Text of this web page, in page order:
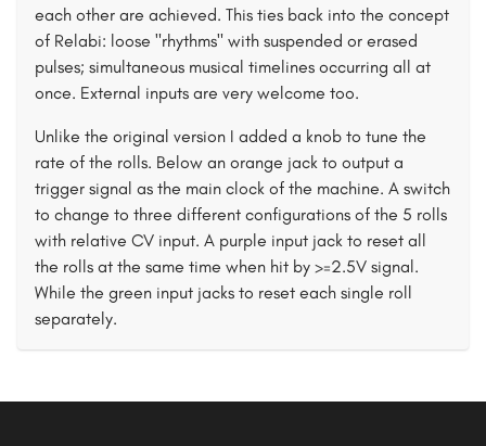
each other are achieved. This ties back into the concept
of Relabi: loose "rhythms" with suspended or erased
pulses; simultaneous musical timelines occurring all at
once. External inputs are very welcome too.
Unlike the original version I added a knob to tune the
rate of the rolls. Below an orange jack to output a
trigger signal as the main clock of the machine. A switch
to change to three different configurations of the 5 rolls
with relative CV input. A purple input jack to reset all
the rolls at the same time when hit by >=2.5V signal.
While the green input jacks to reset each single roll
separately.